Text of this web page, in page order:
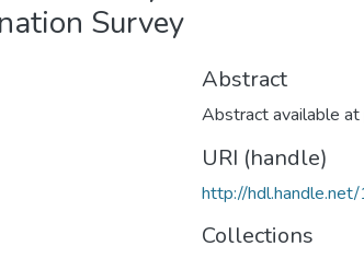
Survey
Abstract
Abstract available
URI (handle)
http://
Collections